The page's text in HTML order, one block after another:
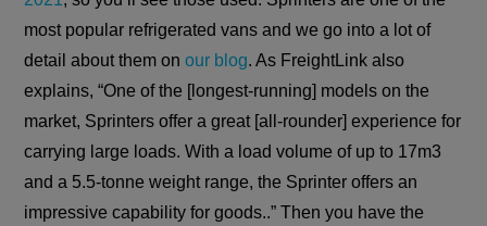
most popular refrigerated vans and we go into a lot of
detail about them onour blog. As FreightLink also
explains, “One of the [longest-running] models on the
market, Sprinters offer a great [all-rounder] experience for
carrying large loads. With a load volume of up to 17m3
and a 5.5-tonne weight range, the Sprinter offers an
impressive capability for goods..” Then you have the